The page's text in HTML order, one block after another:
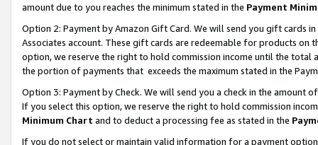
amount due to you reaches the minimum stated in the Payment
Option 2: Payment by Amazon Gift Card. We will send you gift cards
Associates account. These gift cards are redeemable for products
option, we reserve the right to hold commission income until the total
the portion of payments that exceeds the maximum stated in the
Option 3: Payment by Check. We will send you a check in the amount
If you select this option, we reserve the right to hold commission
Minimum Chart and to deduct a processing fee as stated in the
If you do not select or maintain valid information for a payment